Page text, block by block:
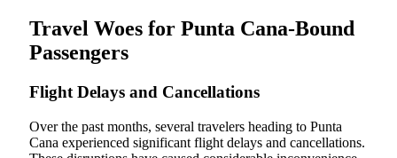
Travel Woes for Punta Cana-Bound
Passengers
Flight Delays and Cancellations
Over the past months, several travelers heading to Punta
Cana experienced significant flight delays and cancellations.